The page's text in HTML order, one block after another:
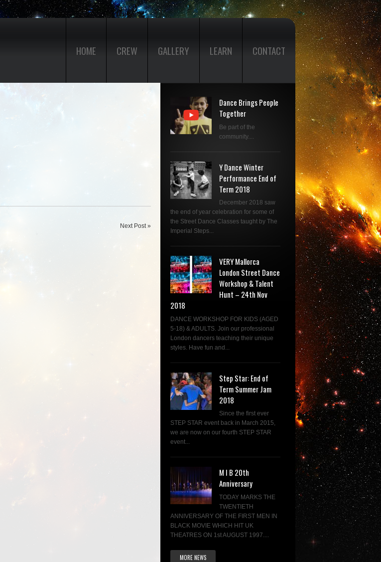
HOME CREW GALLERY LEARN CONTACT
Next Post »
Dance Brings People
Together
Be part of the
community....
Y Dance Winter
Performance End of
Term 2018
December 2018 saw
the end of year celebration for some of
the Street Dance Classes taught by The
Imperial Steps...
VERY Mallorca
London Street Dance
Workshop & Talent
Hunt – 24th Nov
2018
DANCE WORKSHOP FOR KIDS (AGED
5-18) & ADULTS. Join our professional
London dancers teaching their unique
styles. Have fun and...
Step Star: End of
Term Summer Jam
2018
Since the first ever
STEP STAR event back in March 2015,
we are now on our fourth STEP STAR
event...
M I B 20th
Anniversary
TODAY MARKS THE
TWENTIETH
ANNIVERSARY OF THE FIRST MEN IN
BLACK MOVIE WHICH HIT UK
THEATRES ON 1st AUGUST 1997....
MORE NEWS